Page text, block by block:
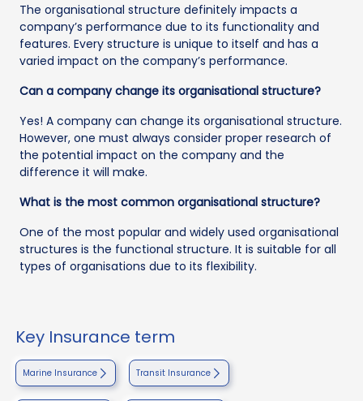
The organisational structure definitely impacts a
company’s performance due to its functionality and
features. Every structure is unique to itself and has a
varied impact on the company’s performance.
Can a company change its organisational structure?
Yes! A company can change its organisational structure.
However, one must always consider proper research of
the potential impact on the company and the
difference it will make.
What is the most common organisational structure?
One of the most popular and widely used organisational
structures is the functional structure. It is suitable for all
types of organisations due to its flexibility.
Key Insurance term
Marine Insurance Transit Insurance